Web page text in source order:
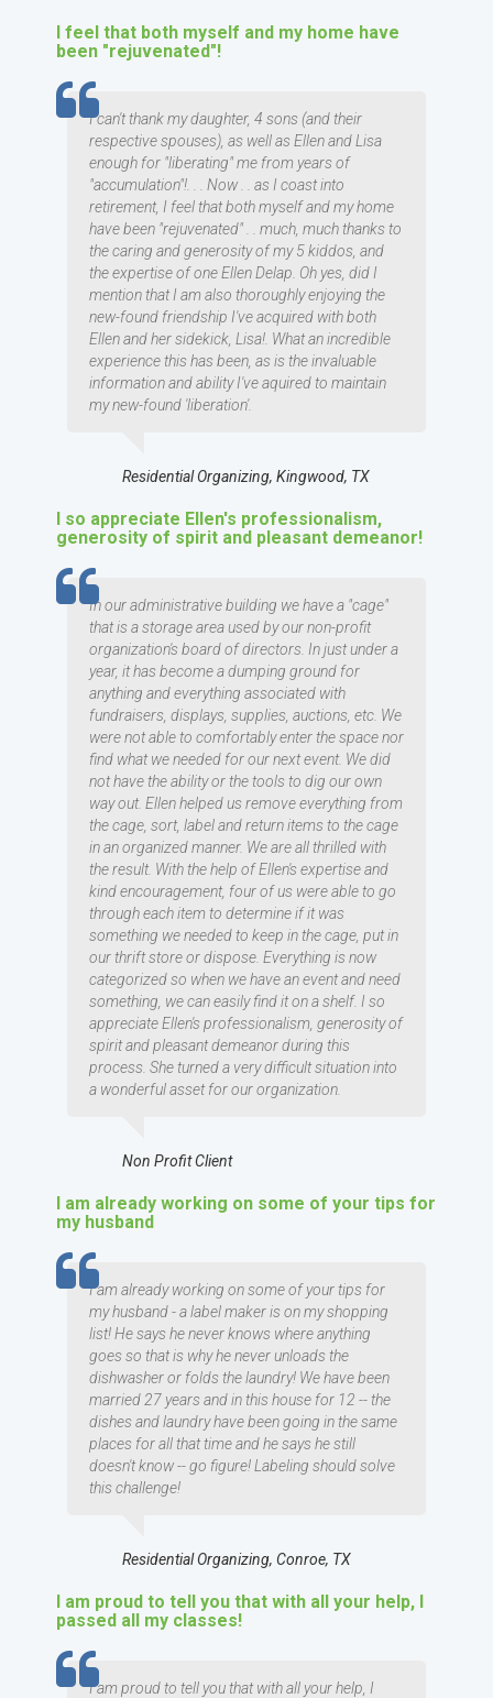
I feel that both myself and my home have
been "rejuvenated"!
TESTIMOMIAL
I can't thank my daughter, 4 sons (and their
respective spouses), as well as Ellen and Lisa
enough for "liberating" me from years of
"accumulation"!. . . Now . . as I coast into
retirement, I feel that both myself and my home
have been "rejuvenated" . . much, much thanks to
the caring and generosity of my 5 kiddos, and
the expertise of one Ellen Delap. Oh yes, did I
mention that I am also thoroughly enjoying the
new-found friendship I've acquired with both
Ellen and her sidekick, Lisa!. What an incredible
experience this has been, as is the invaluable
information and ability I've aquired to maintain
my new-found 'liberation'.
Residential Organizing, Kingwood, TX
I so appreciate Ellen's professionalism,
generosity of spirit and pleasant demeanor!
TESTIMOMIAL
In our administrative building we have a "cage"
that is a storage area used by our non-profit
organization's board of directors. In just under a
year, it has become a dumping ground for
anything and everything associated with
fundraisers, displays, supplies, auctions, etc. We
were not able to comfortably enter the space nor
find what we needed for our next event. We did
not have the ability or the tools to dig our own
way out. Ellen helped us remove everything from
the cage, sort, label and return items to the cage
in an organized manner. We are all thrilled with
the result. With the help of Ellen's expertise and
kind encouragement, four of us were able to go
through each item to determine if it was
something we needed to keep in the cage, put in
our thrift store or dispose. Everything is now
categorized so when we have an event and need
something, we can easily find it on a shelf. I so
appreciate Ellen's professionalism, generosity of
spirit and pleasant demeanor during this
process. She turned a very difficult situation into
a wonderful asset for our organization.
Non Profit Client
I am already working on some of your tips for
my husband
TESTIMOMIAL
I am already working on some of your tips for
my husband - a label maker is on my shopping
list! He says he never knows where anything
goes so that is why he never unloads the
dishwasher or folds the laundry! We have been
married 27 years and in this house for 12 -- the
dishes and laundry have been going in the same
places for all that time and he says he still
doesn't know -- go figure! Labeling should solve
this challenge!
Residential Organizing, Conroe, TX
I am proud to tell you that with all your help, I
passed all my classes!
TESTIMOMIAL
I am proud to tell you that with all your help, I